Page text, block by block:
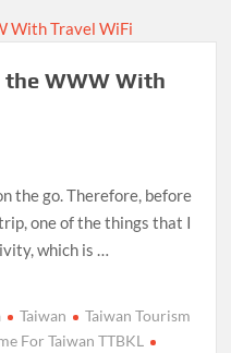
WWW With
the go. Therefore, before
one of the things that I
which is …
Taiwan
Taiwan Tourism
For Taiwan TTBKL